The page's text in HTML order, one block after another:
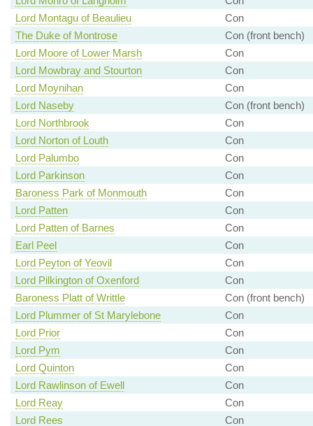
Lord Montagu of Beaulieu
Con
The Duke of Montrose
Con (front bench)
Lord Moore of Lower Marsh
Con
Lord Mowbray and Stourton
Con
Lord Moynihan
Con
Lord Naseby
Con (front bench)
Lord Northbrook
Con
Lord Norton of Louth
Con
Lord Palumbo
Con
Lord Parkinson
Con
Baroness Park of Monmouth
Con
Lord Patten
Con
Lord Patten of Barnes
Con
Earl Peel
Con
Lord Peyton of Yeovil
Con
Lord Pilkington of Oxenford
Con
Baroness Platt of Writtle
Con (front bench)
Lord Plummer of St Marylebone
Con
Lord Prior
Con
Lord Pym
Con
Lord Quinton
Con
Lord Rawlinson of Ewell
Con
Lord Reay
Con
Lord Rees
Con